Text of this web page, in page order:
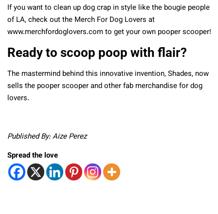
If you want to clean up dog crap in style like the bougie people
of LA, check out the Merch For Dog Lovers at
www.merchfordoglovers.com to get your own pooper scooper!
Ready to scoop poop with flair?
The mastermind behind this innovative invention, Shades, now
sells the pooper scooper and other fab merchandise for dog
lovers.
Published By: Aize Perez
Spread the love